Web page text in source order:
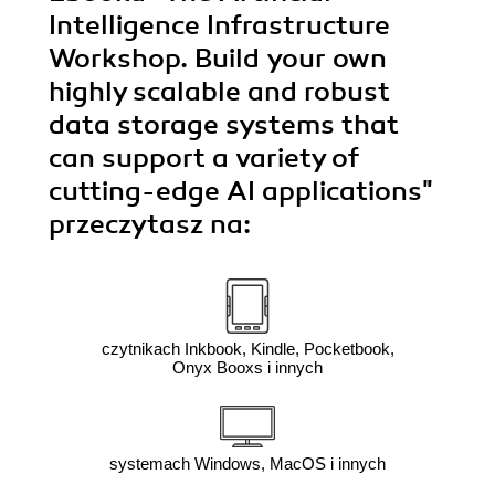
Intelligence Infrastructure
Workshop. Build your own
highly scalable and robust
data storage systems that
can support a variety of
cutting-edge AI applications"
przeczytasz na:
czytnikach Inkbook, Kindle, Pocketbook,
Onyx Booxs i innych
systemach Windows, MacOS i innych